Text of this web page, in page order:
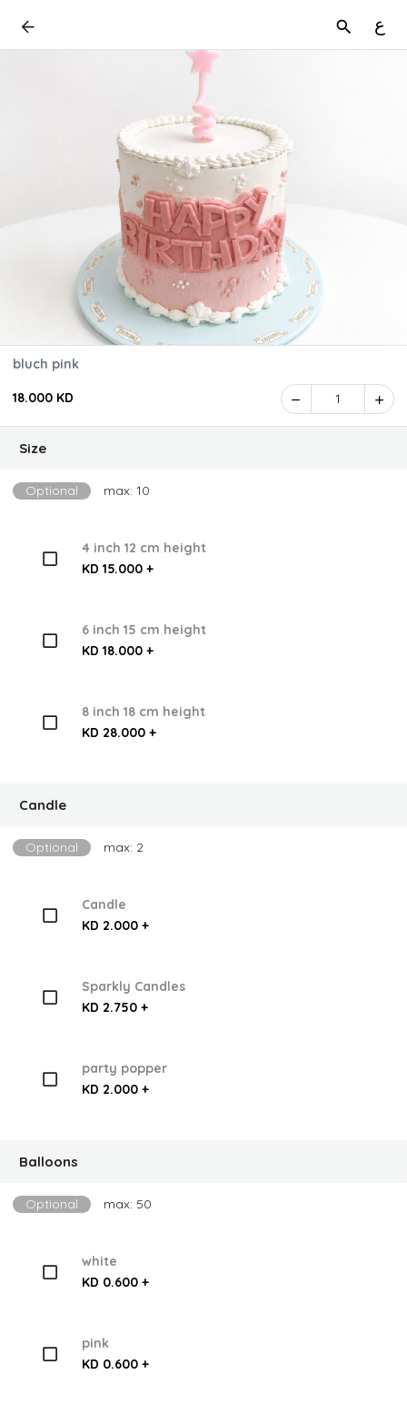
ع
bluch pink
18.000 KD 1
Size
Optional max: 10
4 inch 12 cm height
KD 15.000 +
6 inch 15 cm height
KD 18.000 +
8 inch 18 cm height
KD 28.000 +
Candle
Optional max: 2
Candle
KD 2.000 +
Sparkly Candles
KD 2.750 +
party popper
KD 2.000 +
Balloons
Optional max: 50
white
KD 0.600 +
pink
KD 0.600 +